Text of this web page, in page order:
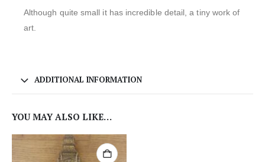
Although quite small it has incredible detail, a tiny work of
art.
ADDITIONAL INFORMATION
YOU MAY ALSO LIKE…